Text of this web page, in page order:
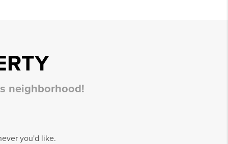
neighborhood!
you'd like.